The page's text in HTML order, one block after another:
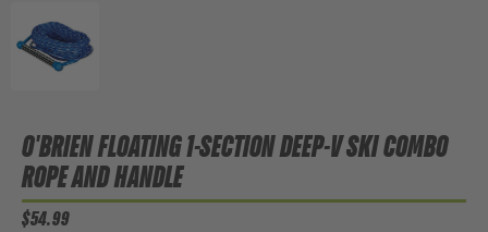
O'BRIEN FLOATING 1-SECTION DEEP-V SKI COMBO
ROPE AND HANDLE
$54.99